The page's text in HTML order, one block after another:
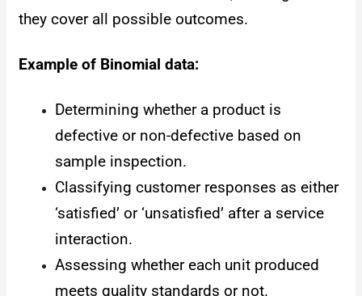
they cover all possible outcomes.
Example of Binomial data:
Determining whether a product is
defective or non-defective based on
sample inspection.
Classifying customer responses as either
‘satisfied’ or ‘unsatisfied’ after a service
interaction.
Assessing whether each unit produced
meets quality standards or not.